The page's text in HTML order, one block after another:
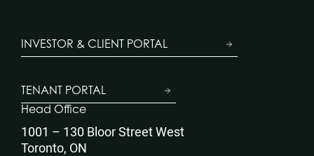
INVESTOR & CLIENT PORTAL
TENANT PORTAL
Head Office
1001 – 130 Bloor Street West
Toronto, ON